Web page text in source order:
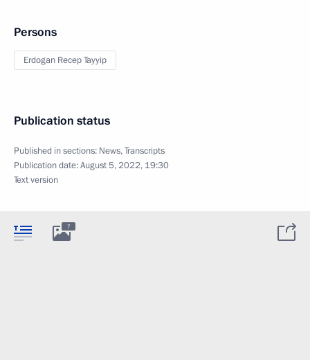
Persons
Erdogan Recep Tayyip
Publication status
Published in sections: News,Transcripts
Publication date:August 5, 2022, 19:30
Text version
7